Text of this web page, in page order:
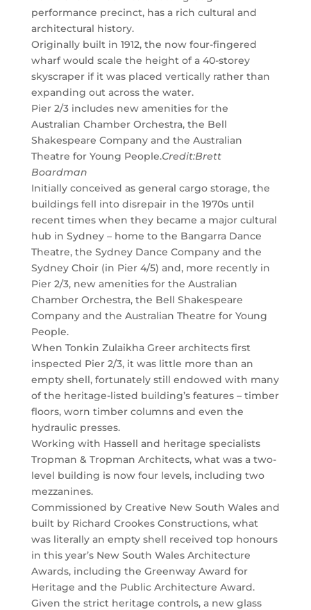
performance precinct, has a rich cultural and
architectural history.
Originally built in 1912, the now four-fingered
wharf would scale the height of a 40-storey
skyscraper if it was placed vertically rather than
expanding out across the water.
Pier 2/3 includes new amenities for the
Australian Chamber Orchestra, the Bell
Shakespeare Company and the Australian
Theatre for Young People.Credit:Brett
Boardman
Initially conceived as general cargo storage, the
buildings fell into disrepair in the 1970s until
recent times when they became a major cultural
hub in Sydney – home to the Bangarra Dance
Theatre, the Sydney Dance Company and the
Sydney Choir (in Pier 4/5) and, more recently in
Pier 2/3, new amenities for the Australian
Chamber Orchestra, the Bell Shakespeare
Company and the Australian Theatre for Young
People.
When Tonkin Zulaikha Greer architects first
inspected Pier 2/3, it was little more than an
empty shell, fortunately still endowed with many
of the heritage-listed building’s features – timber
floors, worn timber columns and even the
hydraulic presses.
Working with Hassell and heritage specialists
Tropman & Tropman Architects, what was a two-
level building is now four levels, including two
mezzanines.
Commissioned by Creative New South Wales and
built by Richard Crookes Constructions, what
was literally an empty shell received top honours
in this year’s New South Wales Architecture
Awards, including the Greenway Award for
Heritage and the Public Architecture Award.
Given the strict heritage controls, a new glass